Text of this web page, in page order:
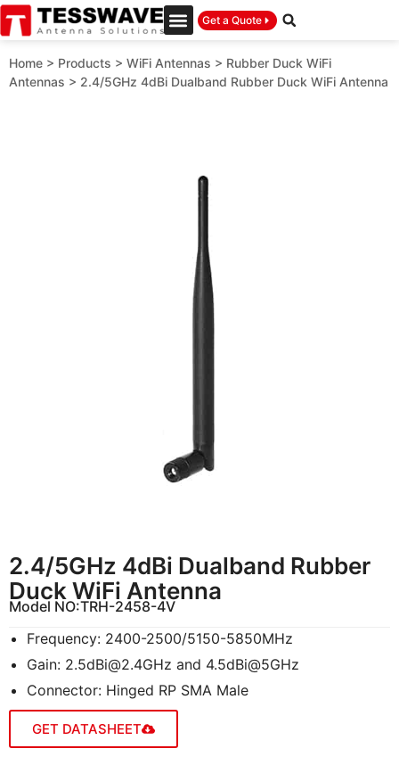
Get a Quote
Home > Products > WiFi Antennas > Rubber Duck WiFi
Antennas > 2.4/5GHz 4dBi Dualband Rubber Duck WiFi Antenna
2.4/5GHz 4dBi Dualband Rubber
Duck WiFi Antenna
Model NO:TRH-2458-4V
Frequency: 2400-2500/5150-5850MHz
Gain: 2.5dBi@2.4GHz and 4.5dBi@5GHz
Connector: Hinged RP SMA Male
GET DATASHEET